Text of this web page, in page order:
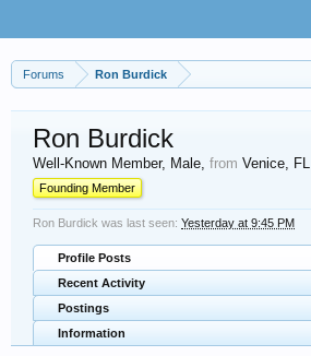
Forums Ron Burdick
Ron Burdick
Well-Known Member, Male, from Venice, FL
Founding Member
Ron Burdick was last seen: Yesterday at 9:45 PM
Profile Posts
Recent Activity
Postings
Information